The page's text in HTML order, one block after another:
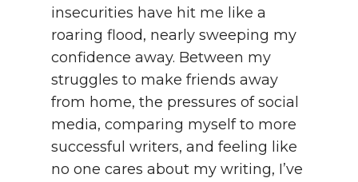
insecurities have hit me like a
roaring flood, nearly sweeping my
confidence away. Between my
struggles to make friends away
from home, the pressures of social
media, comparing myself to more
successful writers, and feeling like
no one cares about my writing, I’ve